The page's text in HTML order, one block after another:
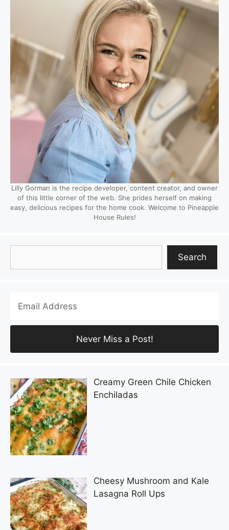
Lilly Gorman is the recipe developer, content creator, and owner
of this little corner of the web. She prides herself on making
easy, delicious recipes for the home cook. Welcome to Pineapple
House Rules!
Search
Creamy Green Chile Chicken
Enchiladas
Cheesy Mushroom and Kale
Lasagna Roll Ups